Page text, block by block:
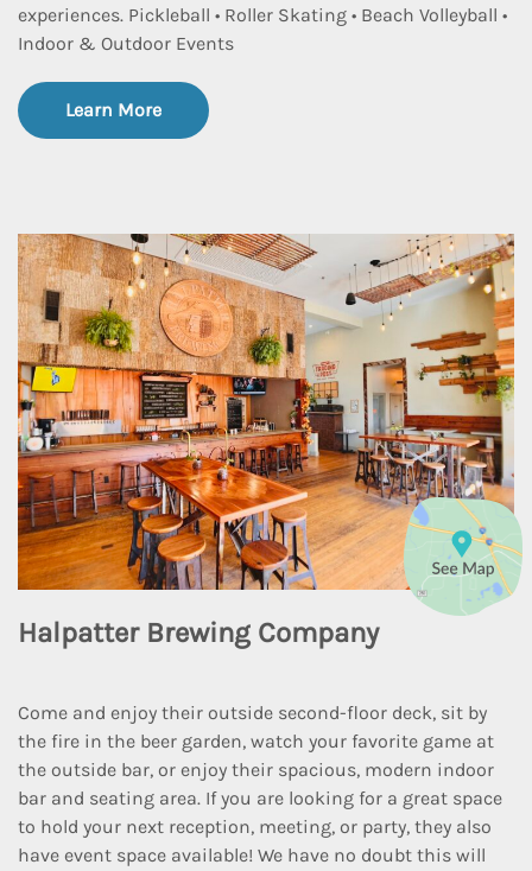
experiences. Pickleball • Roller Skating • Beach Volleyball •
Indoor & Outdoor Events
Learn More
Halpatter Brewing Company
Come and enjoy their outside second-floor deck, sit by
the fire in the beer garden, watch your favorite game at
the outside bar, or enjoy their spacious, modern indoor
bar and seating area. If you are looking for a great space
to hold your next reception, meeting, or party, they also
have event space available! We have no doubt this will